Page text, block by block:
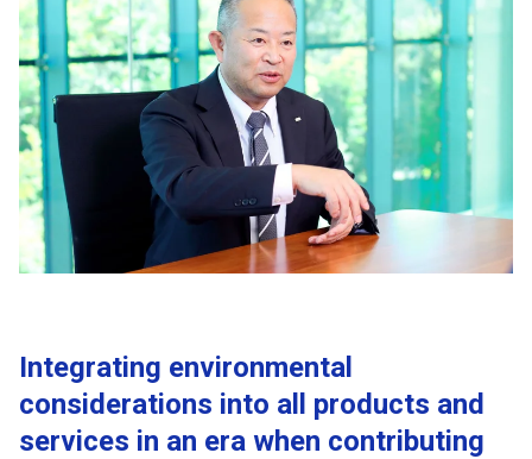
Integrating environmental
considerations into all products and
services in an era when contributing